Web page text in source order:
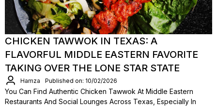
CHICKEN TAWWOK IN TEXAS: A
FLAVORFUL MIDDLE EASTERN FAVORITE
TAKING OVER THE LONE STAR STATE
Hamza Published on: 10/02/2026
You Can Find Authentic Chicken Tawwok At Middle Eastern
Restaurants And Social Lounges Across Texas, Especially In